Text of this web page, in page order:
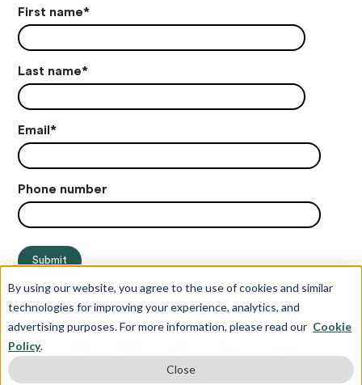
By using our website, you agree to the use of cookies and similar
technologies for improving your experience, analytics, and
advertising purposes. For more information, please read our Cookie
Policy.
Close
First name*
Last name*
Email*
Phone number